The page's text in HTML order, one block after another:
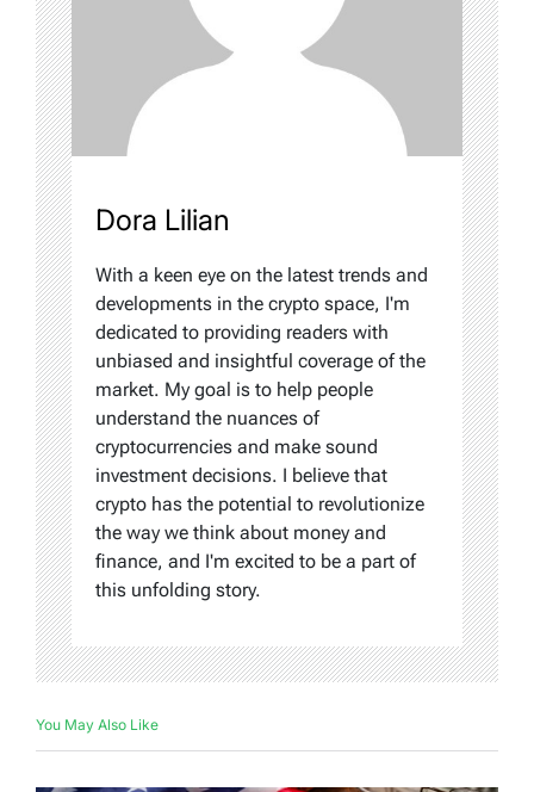
Dora Lilian
With a keen eye on the latest trends and
developments in the crypto space, I'm
dedicated to providing readers with
unbiased and insightful coverage of the
market. My goal is to help people
understand the nuances of
cryptocurrencies and make sound
investment decisions. I believe that
crypto has the potential to revolutionize
the way we think about money and
finance, and I'm excited to be a part of
this unfolding story.
You May Also Like